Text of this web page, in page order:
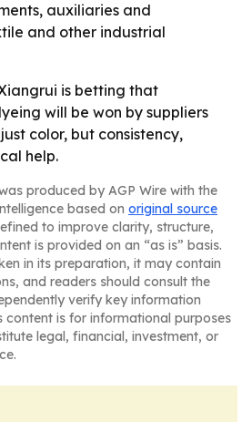
auxiliaries and
and other industrial
is betting that
will be won by suppliers
color, but consistency,
help.
produced by AGP Wire with the
based on original source
to improve clarity, structure,
is provided on an “as is” basis.
in its preparation, it may contain
and readers should consult the
verify key information
content is for informational purposes
legal, financial, investment, or